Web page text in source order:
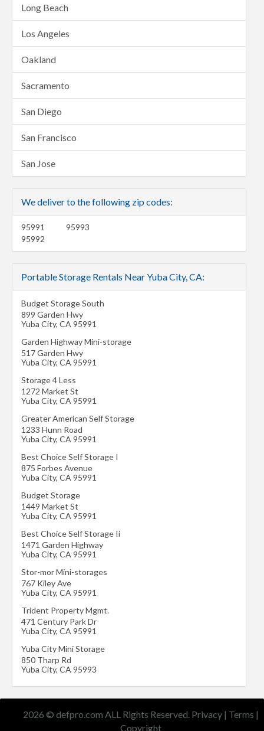
Long Beach
Los Angeles
Oakland
Sacramento
San Diego
San Francisco
San Jose
We deliver to the following zip codes:
95991
95992
95993
Portable Storage Rentals Near Yuba City, CA:
Budget Storage South
899 Garden Hwy
Yuba City, CA 95991
Garden Highway Mini-storage
517 Garden Hwy
Yuba City, CA 95991
Storage 4 Less
1272 Market St
Yuba City, CA 95991
Greater American Self Storage
1233 Hunn Road
Yuba City, CA 95991
Best Choice Self Storage I
875 Forbes Avenue
Yuba City, CA 95991
Budget Storage
1449 Market St
Yuba City, CA 95991
Best Choice Self Storage Ii
1471 Garden Highway
Yuba City, CA 95991
Stor-mor Mini-storages
767 Kiley Ave
Yuba City, CA 95991
Trident Property Mgmt.
471 Century Park Dr
Yuba City, CA 95991
Yuba City Mini Storage
850 Tharp Rd
Yuba City, CA 95993
2026 © defpro.com ALL Rights Reserved. Privacy | Terms |
Copyright